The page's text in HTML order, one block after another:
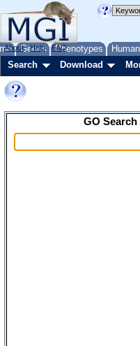
Genes Phenotypes
About Help FAQ
Search Download
GO Search